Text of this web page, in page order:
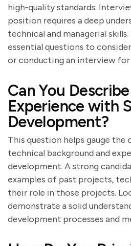
high-quality standards.
position requires a deep
technical and managerial skills.
essential questions to
or conducting an interview for
Can You
Experience with
Development?
This question helps gauge the
technical background and
development. A strong
examples of past projects,
their role in those projects.
demonstrate a solid
development processes and